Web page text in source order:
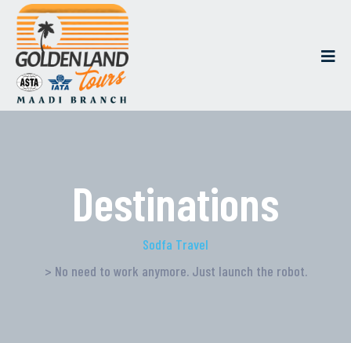
Destinations
Sodfa Travel
> No need to work anymore. Just launch the robot.